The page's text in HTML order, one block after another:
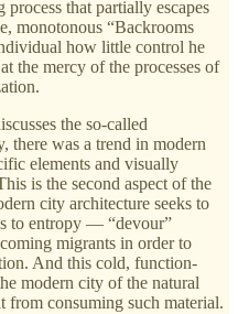
that partially escapes
monotonous “Backrooms
how little control he
the mercy of the processes of
the so-called
there was a trend in modern
elements and visually
is the second aspect of the
city architecture seeks to
to entropy — “devour”
migrants in order to
And this cold, function-
modern city of the natural
from consuming such material.